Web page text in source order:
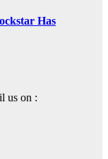
Has
us on :